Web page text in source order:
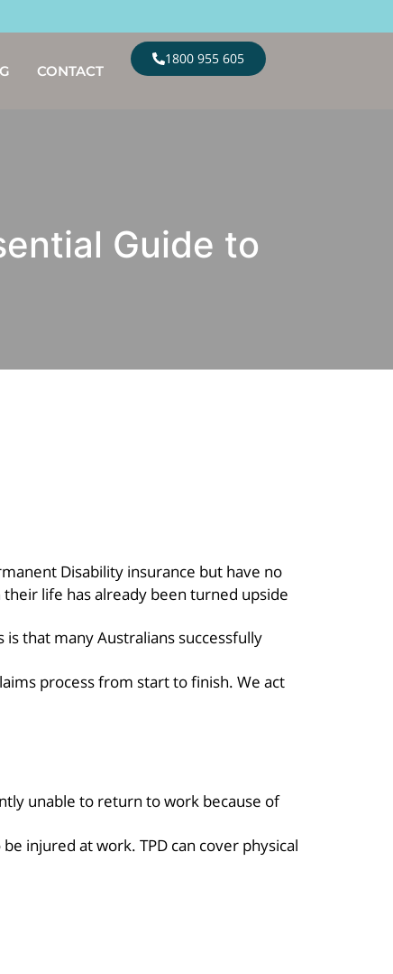
CONTACT
1800 955 605
Guide to
Disability insurance but have no
life has already been turned upside
is that many Australians successfully
process from start to finish. We act
unable to return to work because of
injured at work. TPD can cover physical